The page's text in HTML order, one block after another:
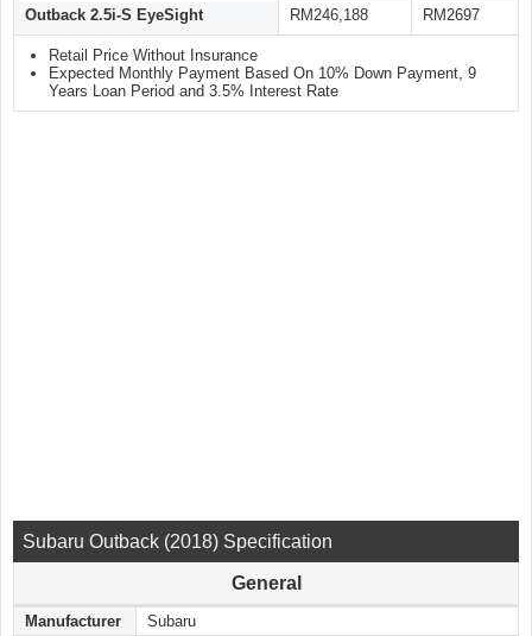
Outback 2.5i-S EyeSight RM246,188 RM2697
Retail Price Without Insurance
Expected Monthly Payment Based On 10% Down Payment, 9
Years Loan Period and 3.5% Interest Rate
Subaru Outback (2018) Specification
General
Manufacturer
Subaru